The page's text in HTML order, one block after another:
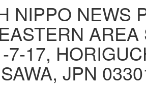
NIPPO NEWS
7-17,
JPN